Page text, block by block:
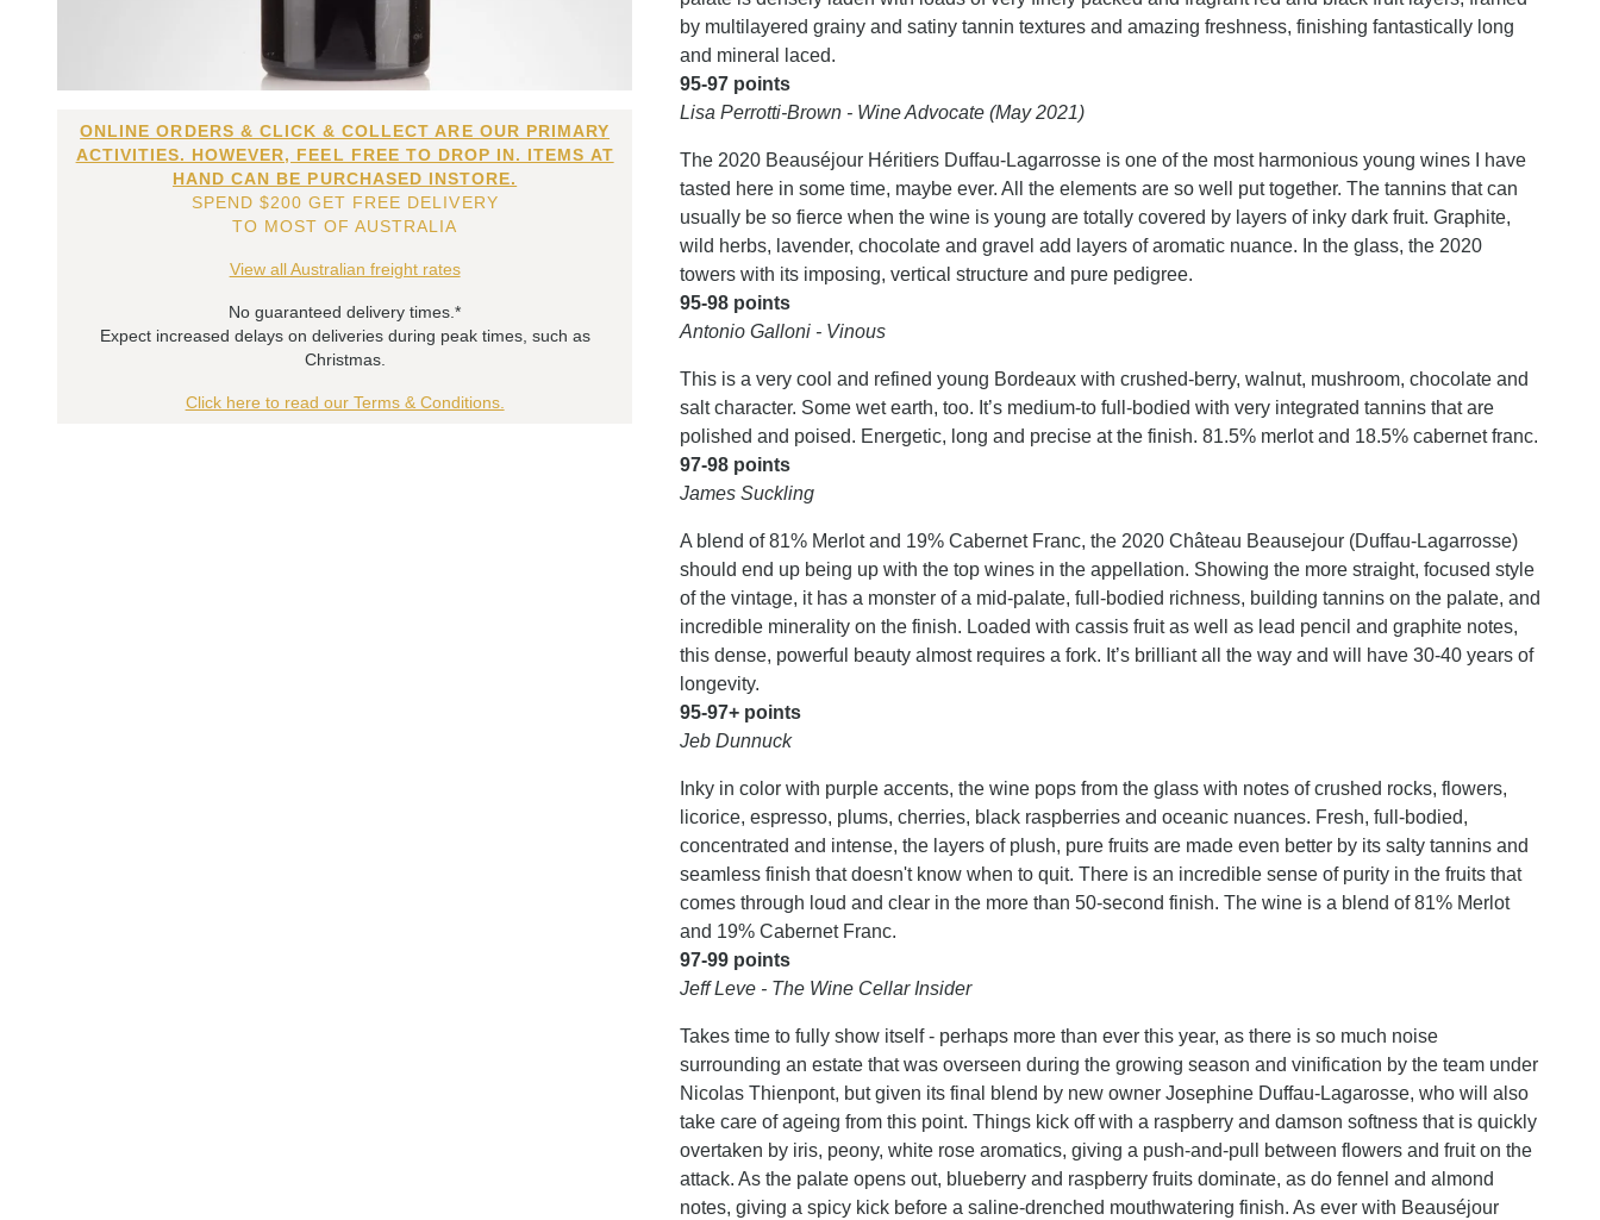
ONLINE ORDERS & CLICK & COLLECT ARE OUR PRIMARY
ACTIVITIES. HOWEVER, FEEL FREE TO DROP IN. ITEMS AT
HAND CAN BE PURCHASED INSTORE.
SPEND $200 GET FREE DELIVERY
TO MOST OF AUSTRALIA
View all Australian freight rates
No guaranteed delivery times.*
Expect increased delays on deliveries during peak times, such as
Christmas.
Click here to read our Terms & Conditions.
by multilayered grainy and satiny tannin textures and amazing freshness, finishing fantastically long
and mineral laced.
95-97 points
Lisa Perrotti-Brown - Wine Advocate (May 2021)
The 2020 Beauséjour Héritiers Duffau-Lagarrosse is one of the most harmonious young wines I have
tasted here in some time, maybe ever. All the elements are so well put together. The tannins that can
usually be so fierce when the wine is young are totally covered by layers of inky dark fruit. Graphite,
wild herbs, lavender, chocolate and gravel add layers of aromatic nuance. In the glass, the 2020
towers with its imposing, vertical structure and pure pedigree.
95-98 points
Antonio Galloni - Vinous
This is a very cool and refined young Bordeaux with crushed-berry, walnut, mushroom, chocolate and
salt character. Some wet earth, too. It’s medium-to full-bodied with very integrated tannins that are
polished and poised. Energetic, long and precise at the finish. 81.5% merlot and 18.5% cabernet franc.
97-98 points
James Suckling
A blend of 81% Merlot and 19% Cabernet Franc, the 2020 Château Beausejour (Duffau-Lagarrosse)
should end up being up with the top wines in the appellation. Showing the more straight, focused style
of the vintage, it has a monster of a mid-palate, full-bodied richness, building tannins on the palate, and
incredible minerality on the finish. Loaded with cassis fruit as well as lead pencil and graphite notes,
this dense, powerful beauty almost requires a fork. It’s brilliant all the way and will have 30-40 years of
longevity.
95-97+ points
Jeb Dunnuck
Inky in color with purple accents, the wine pops from the glass with notes of crushed rocks, flowers,
licorice, espresso, plums, cherries, black raspberries and oceanic nuances. Fresh, full-bodied,
concentrated and intense, the layers of plush, pure fruits are made even better by its salty tannins and
seamless finish that doesn't know when to quit. There is an incredible sense of purity in the fruits that
comes through loud and clear in the more than 50-second finish. The wine is a blend of 81% Merlot
and 19% Cabernet Franc.
97-99 points
Jeff Leve - The Wine Cellar Insider
Takes time to fully show itself - perhaps more than ever this year, as there is so much noise
surrounding an estate that was overseen during the growing season and vinification by the team under
Nicolas Thienpont, but given its final blend by new owner Josephine Duffau-Lagarosse, who will also
take care of ageing from this point. Things kick off with a raspberry and damson softness that is quickly
overtaken by iris, peony, white rose aromatics, giving a push-and-pull between flowers and fruit on the
attack. As the palate opens out, blueberry and raspberry fruits dominate, as do fennel and almond
notes, giving a spicy kick before a saline-drenched mouthwatering finish. As ever with Beauséjour